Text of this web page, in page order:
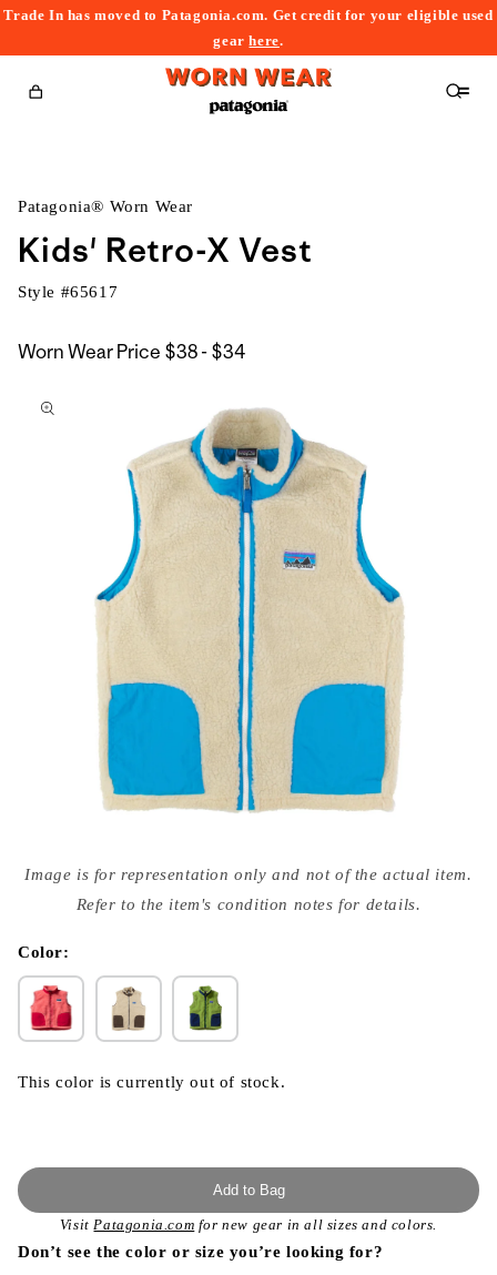
Trade In has moved to Patagonia.com. Get credit for your eligible used
gearhere.
Cart
Patagonia® Worn Wear
Kids' Retro-X Vest
Style #65617
Worn Wear Price $38 - $34
$34
to
media
{{
modal
Image is for representation only and not of the actual item.
Refer to the item's condition notes for details.
Color:
This color is currently out of stock.
Add to Bag
VisitPatagonia.com for new gear in all sizes and colors.
Don’t see the color or size you’re looking for?